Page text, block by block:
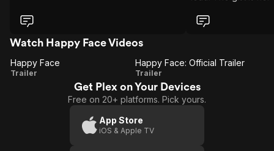
he killed that he
episodes of twists
to ruin it with a
Watch Happy Face Videos
Happy
Happy Face
Trailer
Happy
Face:
Official
Happy Face: Official Trailer
Trailer
Get Plex on Your Devices
Free on 20+ platforms. Pick yours.
App Store
iOS & Apple TV